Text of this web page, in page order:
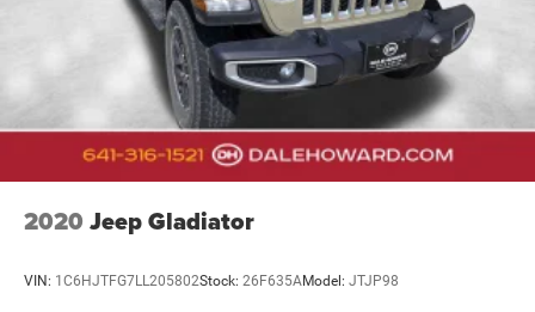
2020 Jeep Gladiator
VIN: 1C6HJTFG7LL205802Stock: 26F635AModel: JTJP98